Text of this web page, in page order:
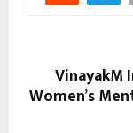
VinayakM
Women’s